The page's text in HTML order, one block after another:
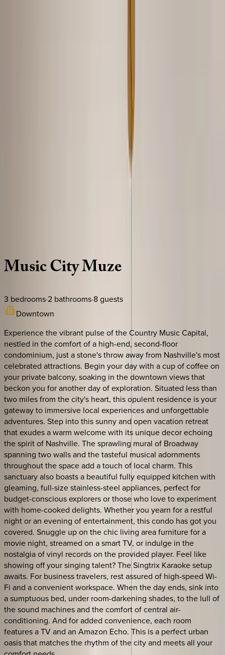
MusicCityMuze
3 bedrooms·2 bathrooms·8guests
Downtown
Experience the vibrant pulse of the Country Music Capital,
nestled in the comfort of a high-end, second-floor
condominium, just a stone's throw away from Nashville's most
celebrated attractions. Begin your day with a cup of coffee on
your private balcony, soaking in the downtown views that
beckon you for another day of exploration. Situated less than
two miles from the city's heart, this opulent residence is your
gateway to immersive local experiences and unforgettable
adventures. Step into this sunny and open vacation retreat
that exudes a warm welcome with its unique decor echoing
the spirit of Nashville. The sprawling mural of Broadway
spanning two walls and the tasteful musical adornments
throughout the space add a touch of local charm. This
sanctuary also boasts a beautiful fully equipped kitchen with
gleaming, full-size stainless-steel appliances, perfect for
budget-conscious explorers or those who love to experiment
with home-cooked delights. Whether you yearn for a restful
night or an evening of entertainment, this condo has got you
covered. Snuggle up on the chic living area furniture for a
movie night, streamed on a smart TV, or indulge in the
nostalgia of vinyl records on the provided player. Feel like
showing off your singing talent? The Singtrix Karaoke setup
awaits. For business travelers, rest assured of high-speed Wi-
Fi and a convenient workspace. When the day ends, sink into
a sumptuous bed, under room-darkening shades, to the lull of
the sound machines and the comfort of central air-
conditioning. And for added convenience, each room
features a TV and an Amazon Echo. This is a perfect urban
oasis that matches the rhythm of the city and meets all your